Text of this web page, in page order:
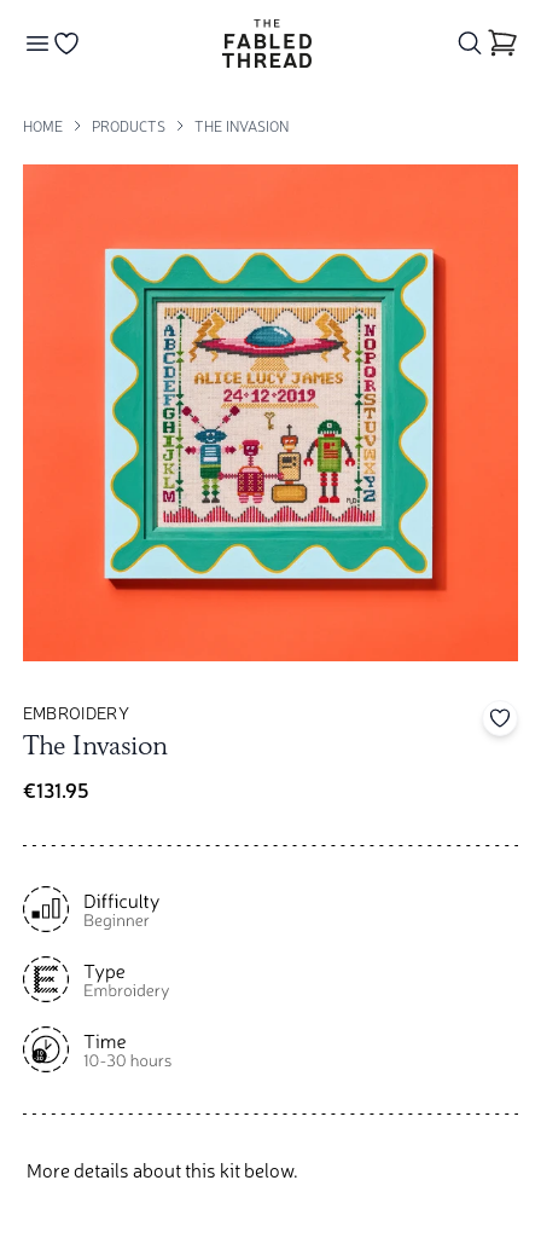
The Fabled Thread
HOME PRODUCTS THE INVASION
EMBROIDERY
The Invasion
€131.95
Add
More details about this kit below.